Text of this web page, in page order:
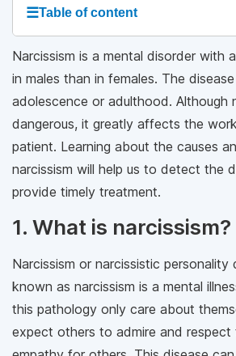
☰Table of content
Narcissism is a mental disorder with
in males than in females. The
adolescence or adulthood. Although
dangerous, it greatly affects the
patient. Learning about the causes
narcissism will help us to detect the
provide timely treatment.
1. What is narcissism?
Narcissism or narcissistic personality
known as narcissism is a mental
this pathology only care about
expect others to admire and respect